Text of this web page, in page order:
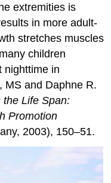
extremities is
in more adult-
stretches muscles
children
nighttime in
MS and Daphne R.
the Life Span:
Promotion
2003), 150–51.